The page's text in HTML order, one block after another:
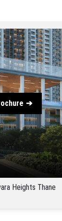
Heights Thane